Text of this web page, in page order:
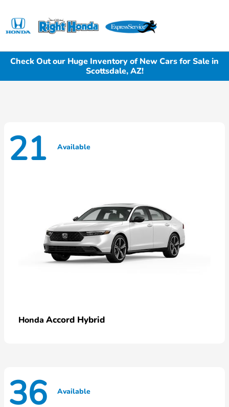
Check Out our Huge Inventory of New Cars for Sale in
Scottsdale, AZ!
21 Available
Honda Accord Hybrid
36 Available